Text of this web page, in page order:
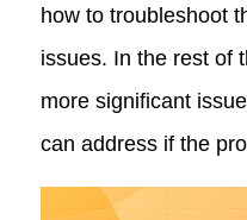
how to troubleshoot
issues. In the rest of
more significant
can address if the